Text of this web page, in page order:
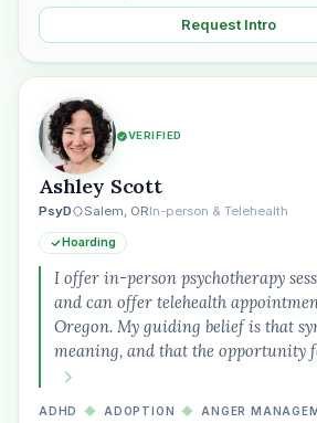
Request Intro
VERIFIED
Ashley Scott
PsyD Salem, ORIn-person & Telehealth
Hoarding
I offer in-person psychotherapy
and can offer telehealth
Oregon. My guiding belief is that
meaning, and that the opportunity
ADHD ◆ ADOPTION ◆ ANGER